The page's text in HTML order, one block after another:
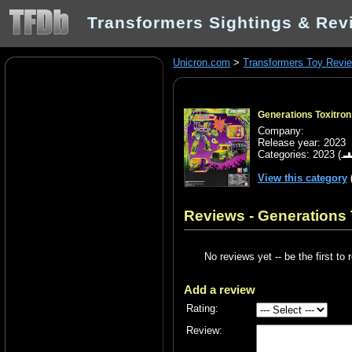
Transformers Sightings &
Unicron.com >Transformers Toy
Generations
Company:
Release year: 2023
Categories: 2023(
View this category
Reviews -
No reviews yet -- be the first to
Add a review
Rating:
Review: